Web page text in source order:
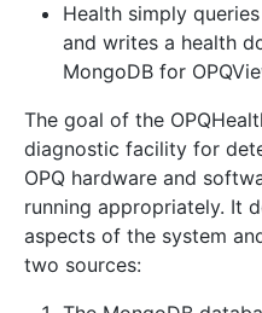
Health simply
and writes a health
MongoDB for
The goal of the
diagnostic facility for
OPQ hardware and
running appropriately. It
aspects of the system
two sources: